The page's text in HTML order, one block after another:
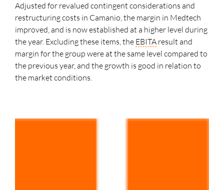
Adjusted for revalued contingent considerations and
restructuring costs in Camanio, the margin in Medtech
improved, and is now established at a higher level during
the year. Excluding these items, the EBITA result and
margin for the group were at the same level compared to
the previous year, and the growth is good in relation to
the market conditions.